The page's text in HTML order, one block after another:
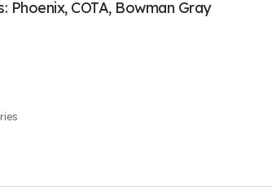
Phoenix, COTA, Bowman Gray